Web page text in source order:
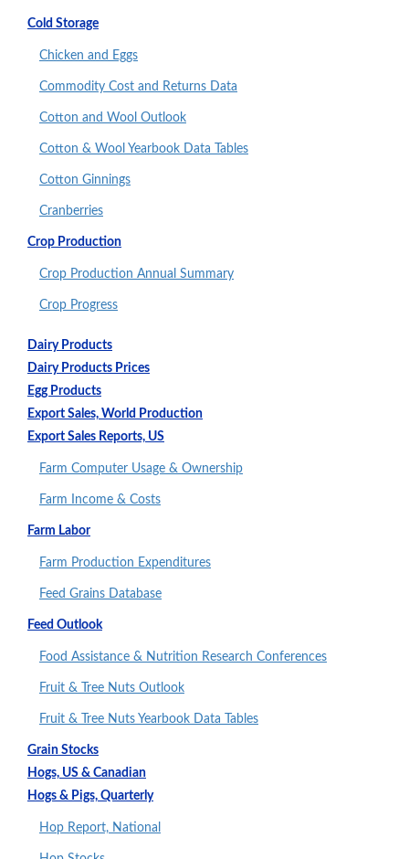
Cold Storage
Chicken and Eggs
Commodity Cost and Returns Data
Cotton and Wool Outlook
Cotton & Wool Yearbook Data Tables
Cotton Ginnings
Cranberries
Crop Production
Crop Production Annual Summary
Crop Progress
Dairy Products
Dairy Products Prices
Egg Products
Export Sales, World Production
Export Sales Reports, US
Farm Computer Usage & Ownership
Farm Income & Costs
Farm Labor
Farm Production Expenditures
Feed Grains Database
Feed Outlook
Food Assistance & Nutrition Research Conferences
Fruit & Tree Nuts Outlook
Fruit & Tree Nuts Yearbook Data Tables
Grain Stocks
Hogs, US & Canadian
Hogs & Pigs, Quarterly
Hop Report, National